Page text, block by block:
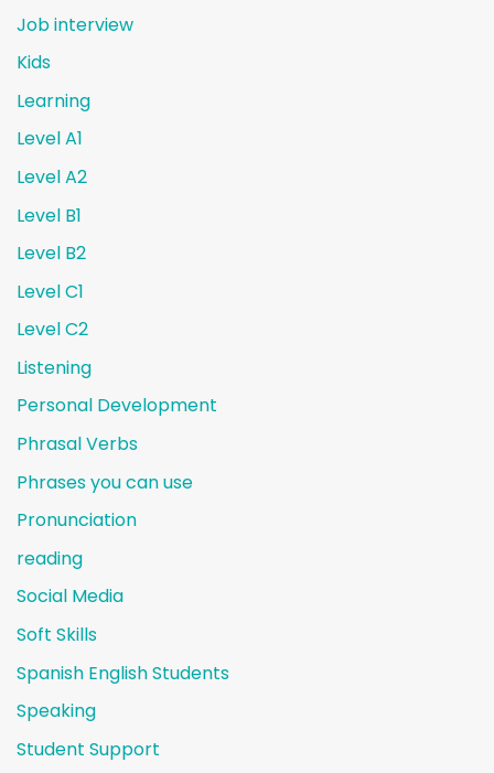
Job interview
Kids
Learning
Level A1
Level A2
Level B1
Level B2
Level C1
Level C2
Listening
Personal Development
Phrasal Verbs
Phrases you can use
Pronunciation
reading
Social Media
Soft Skills
Spanish English Students
Speaking
Student Support